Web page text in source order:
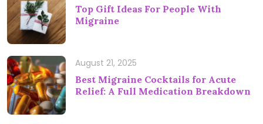
Top Gift Ideas For People With
Migraine
August 21, 2025
Best Migraine Cocktails for Acute
Relief: A Full Medication Breakdown